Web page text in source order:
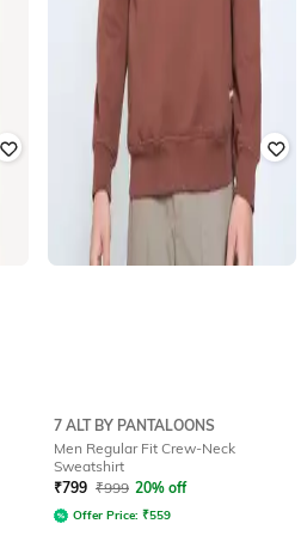
7 ALT BY PANTALOONS
Men Regular Fit Crew-Neck
Sweatshirt
₹799 ₹999 20% off
Offer Price: ₹559